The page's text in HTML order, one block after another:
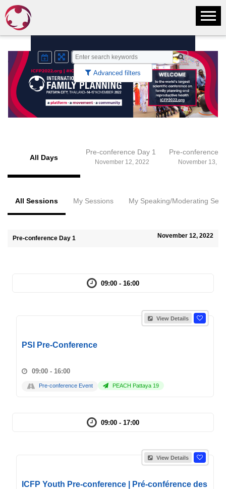
All Days
Pre-conference Day 1
November 12, 2022
Pre-conference
November 13,
All Sessions My Sessions My Speaking/Moderating
Advanced filters
Pre-conference Day 1 November 12, 2022
09:00 - 16:00
View Details
PSI Pre-Conference
09:00 - 16:00
Pre-conference Event PEACH Pattaya 19
09:00 - 17:00
View Details
ICFP Youth Pre-conference | Pré-conférence des